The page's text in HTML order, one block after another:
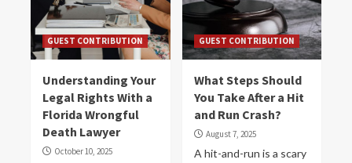
GUEST CONTRIBUTION
Understanding Your
Legal Rights With a
Florida Wrongful
Death Lawyer
October 10, 2025
GUEST CONTRIBUTION
What Steps Should
You Take After a Hit
and Run Crash?
August 7, 2025
A hit-and-run is a scary